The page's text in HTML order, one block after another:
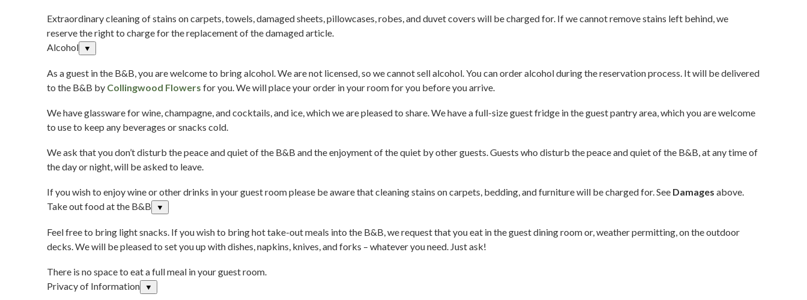
Extraordinary cleaning of stains on carpets, towels, damaged sheets, pillowcases, robes, and duvet covers will be charged for. If we cannot remove stains left behind, we
reserve the right to charge for the replacement of the damaged article.
Alcohol
▼
As a guest in the B&B, you are welcome to bring alcohol. We are not licensed, so we cannot sell alcohol. You can order alcohol during the reservation process. It will be delivered
to the B&B by Collingwood Flowers for you. We will place your order in your room for you before you arrive.
We have glassware for wine, champagne, and cocktails, and ice, which we are pleased to share. We have a full-size guest fridge in the guest pantry area, which you are welcome
to use to keep any beverages or snacks cold.
We ask that you don’t disturb the peace and quiet of the B&B and the enjoyment of the quiet by other guests. Guests who disturb the peace and quiet of the B&B, at any time of
the day or night, will be asked to leave.
If you wish to enjoy wine or other drinks in your guest room please be aware that cleaning stains on carpets, bedding, and furniture will be charged for. See Damages above.
Take out food at the B&B
▼
Feel free to bring light snacks. If you wish to bring hot take-out meals into the B&B, we request that you eat in the guest dining room or, weather permitting, on the outdoor
decks. We will be pleased to set you up with dishes, napkins, knives, and forks – whatever you need. Just ask!
There is no space to eat a full meal in your guest room.
Privacy of Information
▼